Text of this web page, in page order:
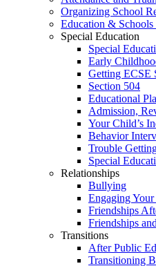
Organizing School
Education &
Special Education
Special
Early
Getting ECSE
Section 504
Educational
Admission,
Your Child’s
Behavior
Trouble
Special
Relationships
Bullying
Engaging Your
Friendships
Friendships
Transitions
After Public
Transitioning